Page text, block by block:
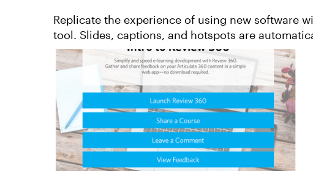
Replicate the experience of using new software
tool. Slides, captions, and hotspots are
your workflow. All you need ...